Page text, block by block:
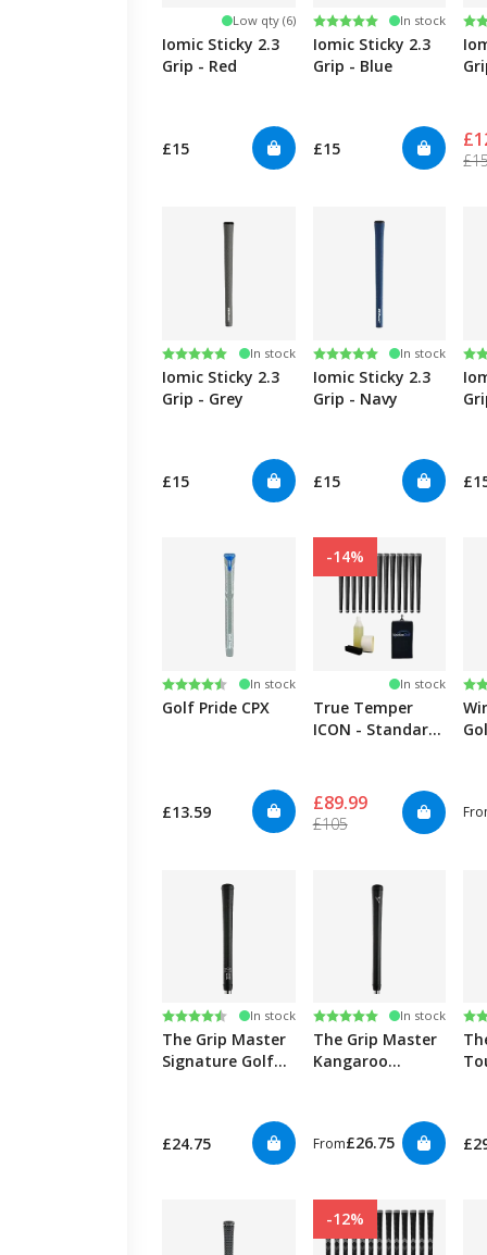
Low qty (6)
Iomic Sticky 2.3
Grip - Red
£15
Rating:
5.0 out of 5 stars
In stock
Iomic Sticky 2.3
Grip - Blue
£15
Rating:
5.0 out of 5 stars
In stock
Iomic Sticky 2.3
Grip - Grey
£15
Rating:
5.0 out of 5 stars
In stock
Iomic Sticky 2.3
Grip - Navy
£15
Rating:
4.4 out of 5 stars
In stock
Golf Pride CPX
£13.59
-14%
In stock
True Temper
ICON - Standard
£89.99
£105
Rating:
4.8 out of 5 stars
In stock
The Grip Master
Signature Golf
£24.75
Rating:
5.0 out of 5 stars
In stock
The Grip Master
Kangaroo
From£26.75
-12%